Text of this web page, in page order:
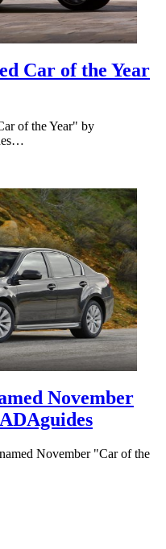
Car of the Year
of the Year" by
November
November "Car of the